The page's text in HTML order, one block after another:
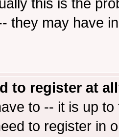
this is the
they may have
to register at
to -- it is up
to register in